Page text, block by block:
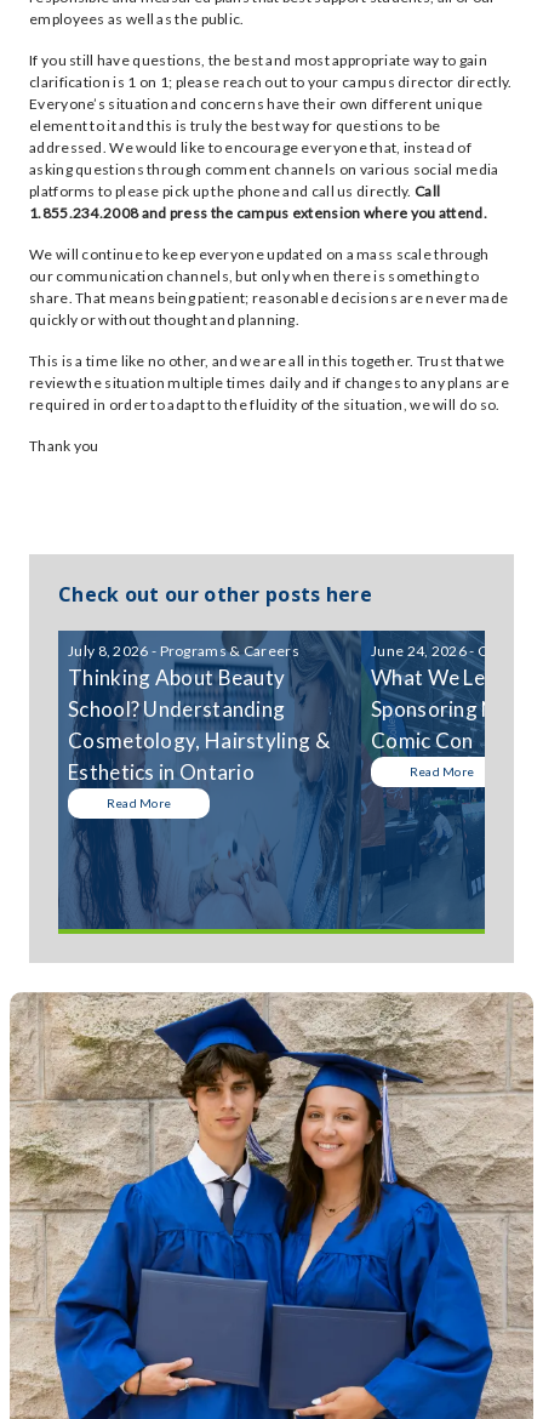
employees as well as the public.
If you still have questions, the best and most appropriate way to gain
clarification is 1 on 1; please reach out to your campus director directly.
Everyone’s situation and concerns have their own different unique
element to it and this is truly the best way for questions to be
addressed. We would like to encourage everyone that, instead of
asking questions through comment channels on various social media
platforms to please pick up the phone and call us directly. Call
1.855.234.2008 and press the campus extension where you attend.
We will continue to keep everyone updated on a mass scale through
our communication channels, but only when there is something to
share. That means being patient; reasonable decisions are never made
quickly or without thought and planning.
This is a time like no other, and we are all in this together. Trust that we
review the situation multiple times daily and if changes to any plans are
required in order to adapt to the fluidity of the situation, we will do so.
Thank you
Check out our other posts here
July 8, 2026 - Programs & Careers
Thinking About Beauty
School? Understanding
Cosmetology, Hairstyling &
Esthetics in Ontario
Read More
June 24, 2026 -
What We
Sponsoring
Comic Con
Read More